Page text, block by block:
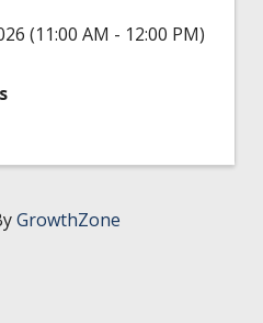
(11:00 AM - 12:00 PM)
GrowthZone